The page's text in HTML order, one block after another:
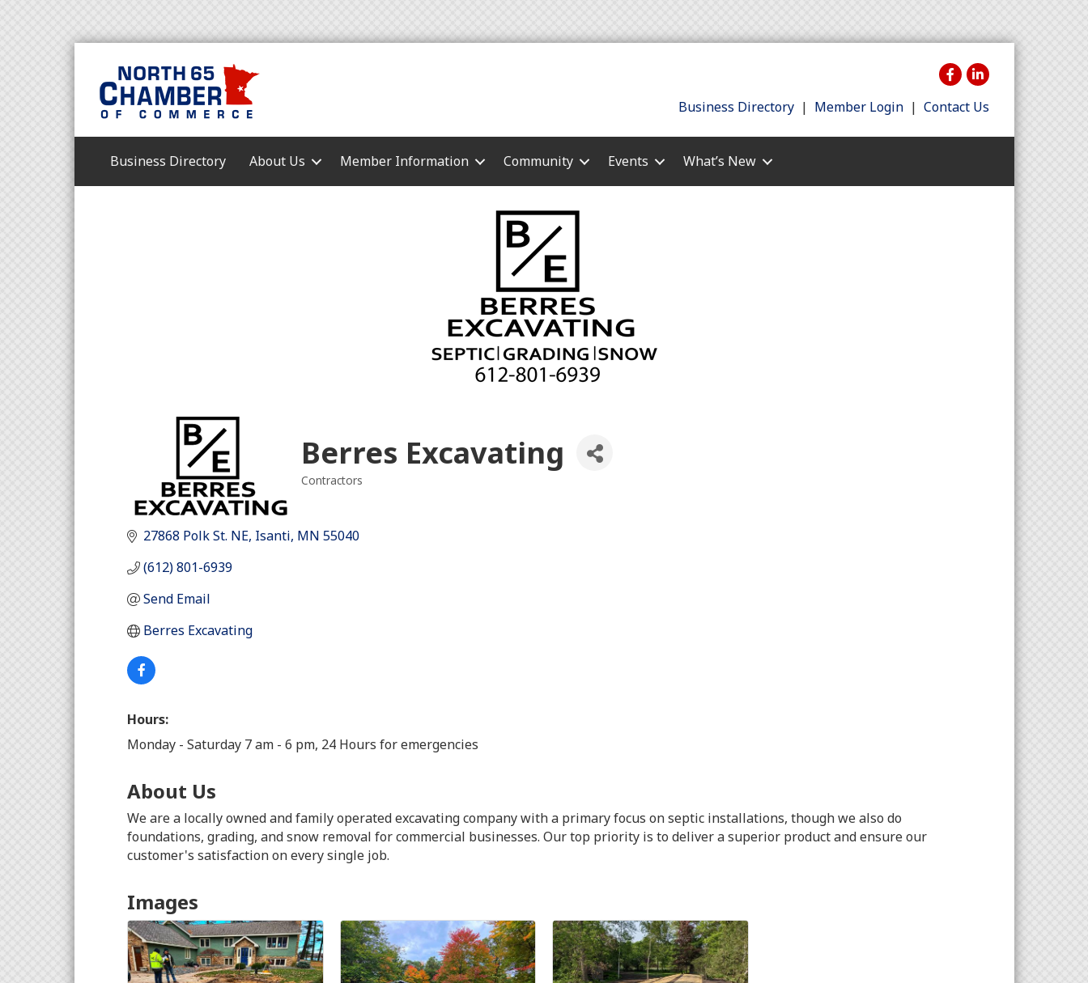
Business Directory | Member Login | Contact Us
Business Directory About Us Member Information Community Events What’s New
Berres Excavating
Contractors
27868 Polk St. NE Isanti MN 55040
(612) 801-6939
Send Email
Berres Excavating
Hours:
Monday - Saturday 7 am - 6 pm, 24 Hours for emergencies
About Us
We are a locally owned and family operated excavating company with a primary focus on septic installations, though we also do
foundations, grading, and snow removal for commercial businesses. Our top priority is to deliver a superior product and ensure our
customer's satisfaction on every single job.
Images